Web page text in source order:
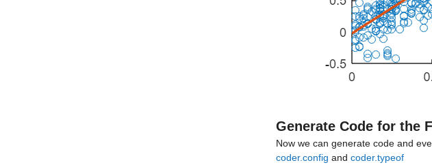
Generate Code for the
Now we can generate code and
coder.config and coder.typeof